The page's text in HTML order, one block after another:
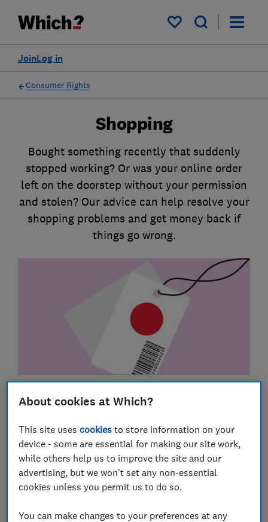
My saved items
Log in
Join
Consumer Rights
Shopping
Bought something recently that suddenly
stopped working? Or was your online order
left on the doorstep without your permission
and stolen? Our advice can help resolve your
shopping problems and get money back if
things go wrong.
Delivery rights
Returns & refunds
Pets and vets
Vouchers
About cookies at Which?
This site usescookies to store information on your
device - some are essential for making our site work,
while others help us to improve the site and our
advertising, but we won't set any non-essential
cookies unless you permit us to do so.
You can make changes to your preferences at any